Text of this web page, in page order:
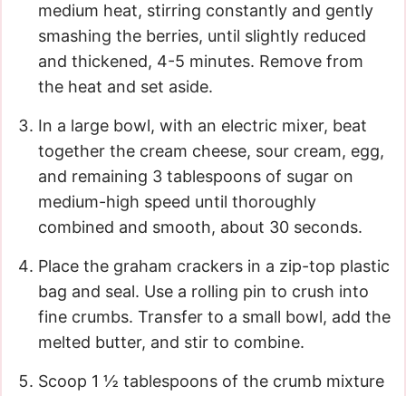
medium heat, stirring constantly and gently
smashing the berries, until slightly reduced
and thickened, 4-5 minutes. Remove from
the heat and set aside.
In a large bowl, with an electric mixer, beat
together the cream cheese, sour cream, egg,
and remaining 3 tablespoons of sugar on
medium-high speed until thoroughly
combined and smooth, about 30 seconds.
Place the graham crackers in a zip-top plastic
bag and seal. Use a rolling pin to crush into
fine crumbs. Transfer to a small bowl, add the
melted butter, and stir to combine.
Scoop 1 ½ tablespoons of the crumb mixture